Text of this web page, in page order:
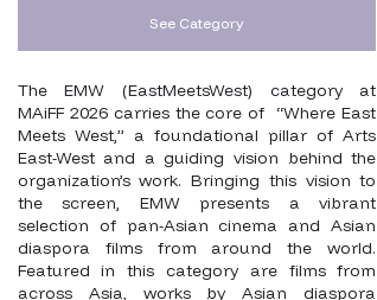
See Category
The EMW (EastMeetsWest) category at
MAiFF 2026 carries the core of “Where East
Meets West,” a foundational pillar of Arts
East-West and a guiding vision behind the
organization’s work. Bringing this vision to
the screen, EMW presents a vibrant
selection of pan-Asian cinema and Asian
diaspora films from around the world.
Featured in this category are films from
across Asia, works by Asian diaspora